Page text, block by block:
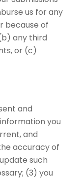
us for any
because of
any third
or (c)
and
you
and
accuracy of
such
(3) you